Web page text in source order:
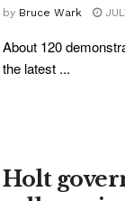
by Bruce Wark
About 120
the latest ...
Holt